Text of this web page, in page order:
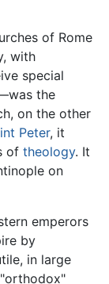
of Rome
with
special
the
on the other
Peter, it
of theology. It
on
emperors
by
in large